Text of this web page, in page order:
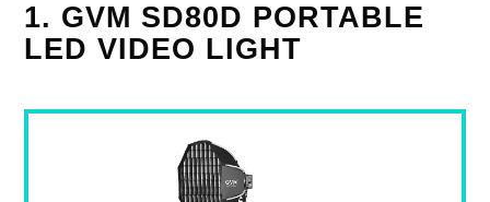
1. GVM SD80D PORTABLE
LED VIDEO LIGHT